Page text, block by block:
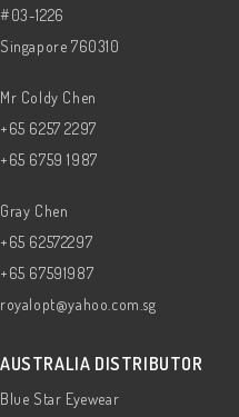
#03-1226
Singapore 760310
Mr Coldy Chen
+65 6257 2297
+65 6759 1987
Gray Chen
+65 62572297
+65 67591987
royalopt@yahoo.com.sg
AUSTRALIA DISTRIBUTOR
Blue Star Eyewear